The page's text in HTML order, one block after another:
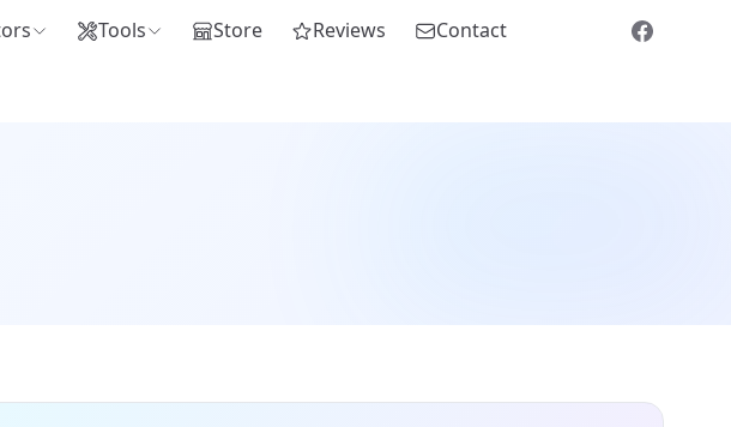
Tools Store Reviews Contact